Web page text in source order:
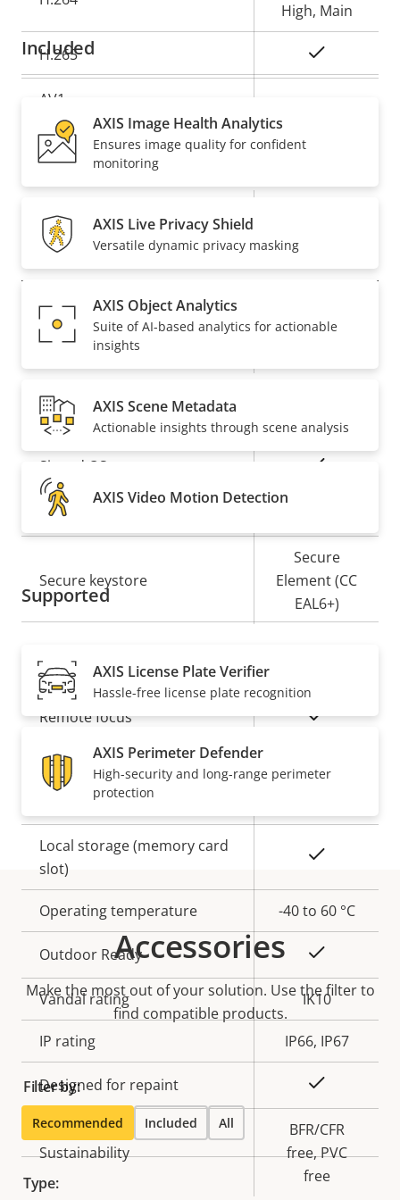
High, Main
H.265
AV1
Audio
Property
description
value
Audio Support
Network
Property
description
Property
value
PoE Class
Wireless
Security
Property
description
value
Signed OS
Secure boot
Secure keystore
Secure
Element (CC
EAL6+)
General
Property
Property
Remote focus Yes
Remote zoom
Built-in IR
Local storage (memory card
slot)
Operating temperature -40 to 60 °C
Outdoor Ready
Vandal rating IK10
IP rating IP66, IP67
Designed for repaint
Sustainability
BFR/CFR
free, PVC
free
Included
AXIS Image Health Analytics
Ensures image quality for confident
monitoring
AXIS Live Privacy Shield
Versatile dynamic privacy masking
AXIS Object Analytics
Suite of AI-based analytics for actionable
insights
AXIS Scene Metadata
Actionable insights through scene analysis
AXIS Video Motion Detection
Supported
AXIS License Plate Verifier
Hassle-free license plate recognition
AXIS Perimeter Defender
High-security and long-range perimeter
protection
Accessories
Make the most out of your solution. Use the filter to
find compatible products.
Filter by:
Recommended Included All
Type: